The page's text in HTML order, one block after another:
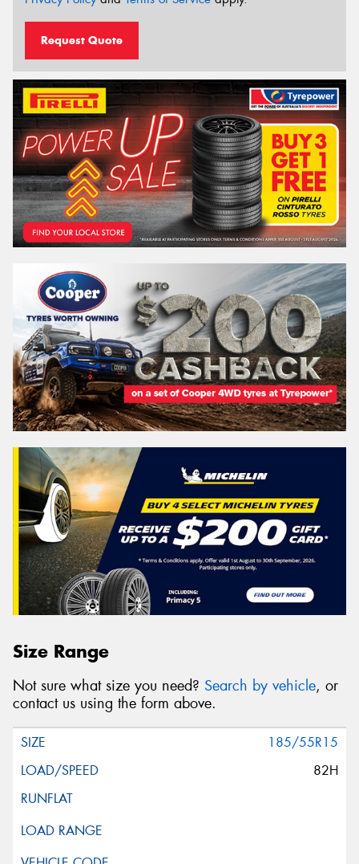
Request Quote
Size Range
Not sure what size you need? Search by vehicle, or
contact us using the form above.
185/55R15
82H